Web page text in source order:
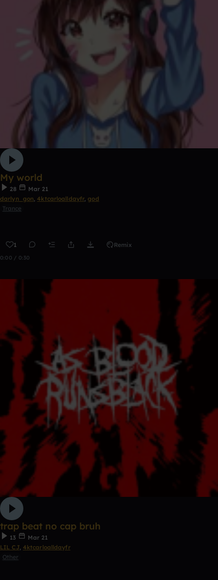
My world
28
Mar 21
darlyn_gon, 4ktcarloalldayfr, god
Trance
1 Remix
0:00 / 0:30
trap beat no cap bruh
13
Mar 21
LIL CJ, 4ktcarloalldayfr
Other